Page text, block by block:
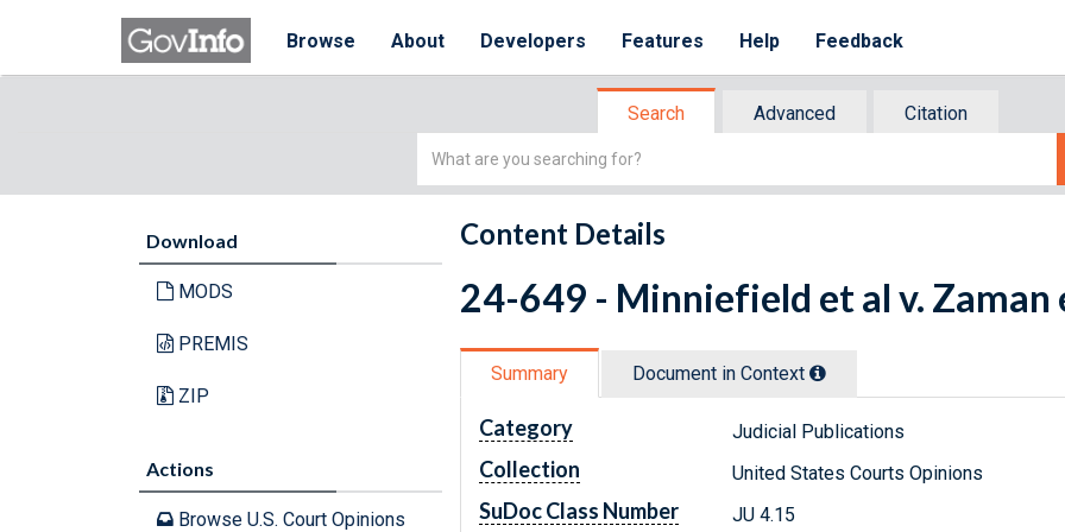
Browse About Developers Features Help Feedback
Search Advanced
Citation
Simple
Download
MODS
PREMIS
ZIP
Actions
Browse U.S. Court Opinions
Content Details
24-649 - Minniefield et al v. Zaman
Summary Document in Context
Category Judicial Publications
Collection United States Courts Opinions
SuDoc Class Number JU 4.15